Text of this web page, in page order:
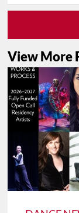
View More